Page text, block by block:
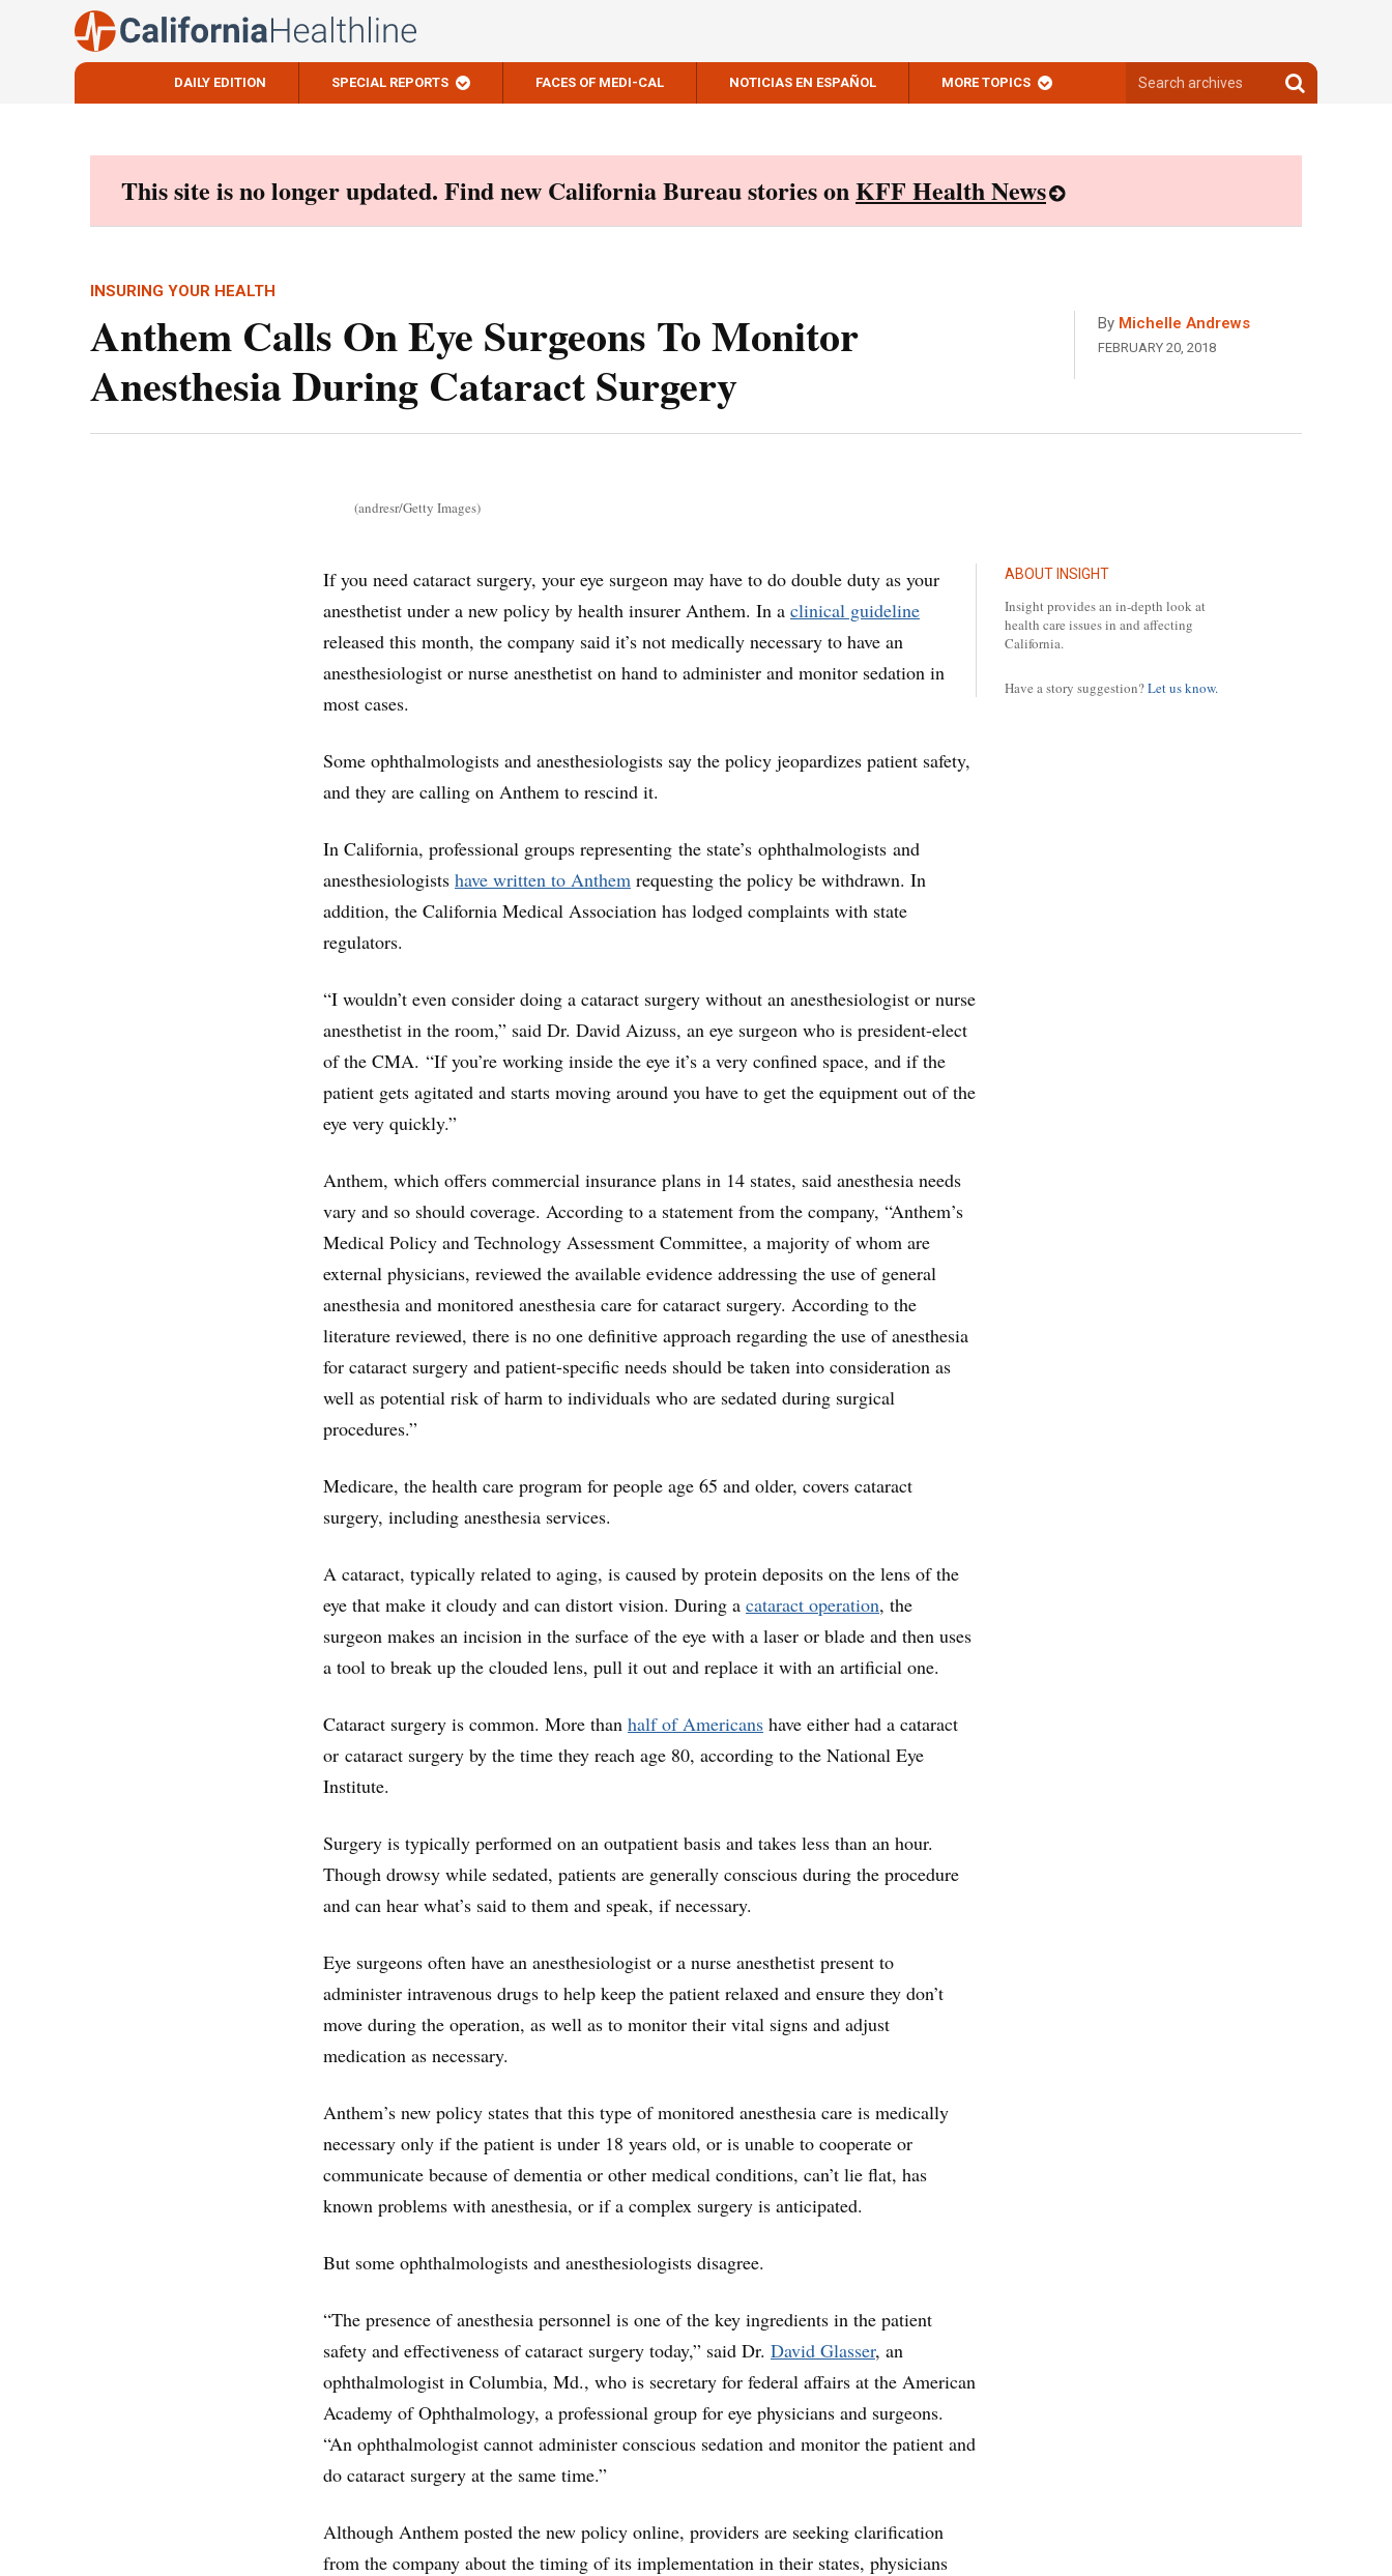
DAILY EDITION SPECIAL REPORTS FACES OF MEDI-CAL NOTICIAS EN ESPAÑOL MORE TOPICS
archives
Search
archives
This site is no longer updated. Find new California Bureau stories onKFF Health News
INSURING YOUR HEALTH
Anthem Calls On Eye Surgeons To Monitor
Anesthesia During Cataract Surgery
By Michelle Andrews
FEBRUARY 20, 2018
(andresr/Getty Images)
ABOUT INSIGHT
Insight provides an in-depth look at
health care issues in and affecting
California.
Have a story suggestion?Let us know.
If you need cataract surgery, your eye surgeon may have to do double duty as your
anesthetist under a new policy by health insurer Anthem. In a clinical guideline
released this month, the company said it’s not medically necessary to have an
anesthesiologist or nurse anesthetist on hand to administer and monitor sedation in
most cases.
Some ophthalmologists and anesthesiologists say the policy jeopardizes patient safety,
and they are calling on Anthem to rescind it.
In California, professional groups representing the state’s ophthalmologists and
anesthesiologists have written to Anthem requesting the policy be withdrawn. In
addition, the California Medical Association has lodged complaints with state
regulators.
“I wouldn’t even consider doing a cataract surgery without an anesthesiologist or nurse
anesthetist in the room,” said Dr. David Aizuss, an eye surgeon who is president-elect
of the CMA. “If you’re working inside the eye it’s a very confined space, and if the
patient gets agitated and starts moving around you have to get the equipment out of the
eye very quickly.”
Anthem, which offers commercial insurance plans in 14 states, said anesthesia needs
vary and so should coverage. According to a statement from the company, “Anthem’s
Medical Policy and Technology Assessment Committee, a majority of whom are
external physicians, reviewed the available evidence addressing the use of general
anesthesia and monitored anesthesia care for cataract surgery. According to the
literature reviewed, there is no one definitive approach regarding the use of anesthesia
for cataract surgery and patient-specific needs should be taken into consideration as
well as potential risk of harm to individuals who are sedated during surgical
procedures.”
Medicare, the health care program for people age 65 and older, covers cataract
surgery, including anesthesia services.
A cataract, typically related to aging, is caused by protein deposits on the lens of the
eye that make it cloudy and can distort vision. During a cataract operation, the
surgeon makes an incision in the surface of the eye with a laser or blade and then uses
a tool to break up the clouded lens, pull it out and replace it with an artificial one.
Cataract surgery is common. More than half of Americans have either had a cataract
or cataract surgery by the time they reach age 80, according to the National Eye
Institute.
Surgery is typically performed on an outpatient basis and takes less than an hour.
Though drowsy while sedated, patients are generally conscious during the procedure
and can hear what’s said to them and speak, if necessary.
Eye surgeons often have an anesthesiologist or a nurse anesthetist present to
administer intravenous drugs to help keep the patient relaxed and ensure they don’t
move during the operation, as well as to monitor their vital signs and adjust
medication as necessary.
Anthem’s new policy states that this type of monitored anesthesia care is medically
necessary only if the patient is under 18 years old, or is unable to cooperate or
communicate because of dementia or other medical conditions, can’t lie flat, has
known problems with anesthesia, or if a complex surgery is anticipated.
But some ophthalmologists and anesthesiologists disagree.
“The presence of anesthesia personnel is one of the key ingredients in the patient
safety and effectiveness of cataract surgery today,” said Dr. David Glasser, an
ophthalmologist in Columbia, Md., who is secretary for federal affairs at the American
Academy of Ophthalmology, a professional group for eye physicians and surgeons.
“An ophthalmologist cannot administer conscious sedation and monitor the patient and
do cataract surgery at the same time.”
Although Anthem posted the new policy online, providers are seeking clarification
from the company about the timing of its implementation in their states, physicians